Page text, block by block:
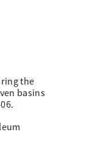
the
basins